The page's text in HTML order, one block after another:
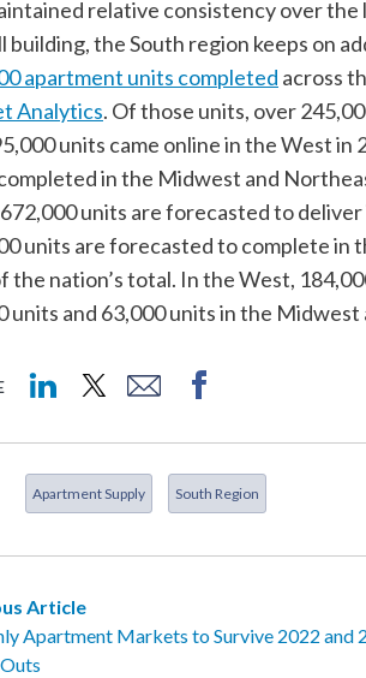
relative consistency over the
building, the South region keeps on
apartment units completed across
Analytics. Of those units, over
units came online in the West in
in the Midwest and
units are forecasted to
units are forecasted to complete in
the nation’s total. In the West,
units and 63,000 units in the
Apartment Supply South Region
Article
Apartment Markets to Survive 2022 and